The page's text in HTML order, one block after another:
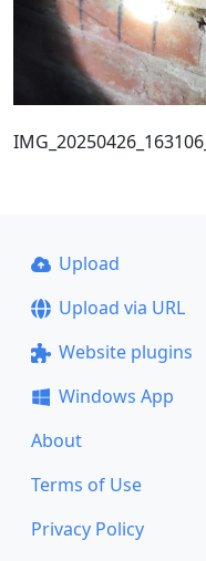
Upload
Upload via URL
Website plugins
Windows App
About
Terms of Use
Privacy Policy